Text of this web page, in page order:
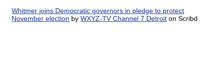
Whitmer joins Democratic governors in pledge to protect
November election byWXYZ-TV Channel 7 Detroit on Scribd